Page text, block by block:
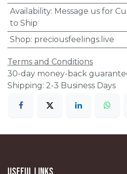
Availability: Message us for
to Ship
Shop: preciousfeelings.live
Terms and Conditions
30-day money-back
Shipping: 2-3 Business Days